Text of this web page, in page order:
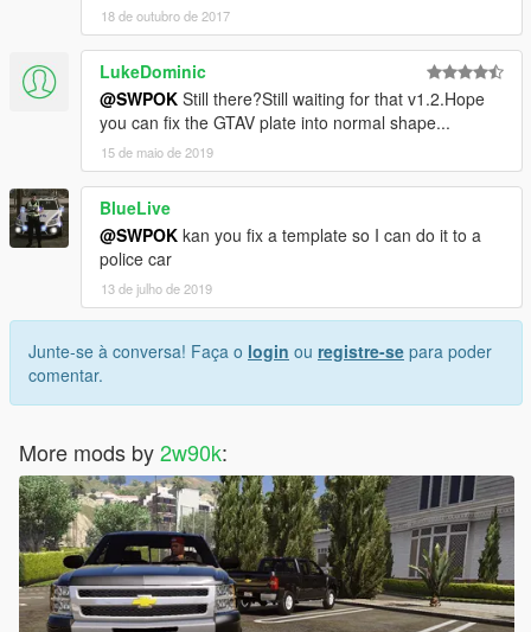
18 de outubro de 2017
LukeDominic
@SWPOK Still there?Still waiting for that v1.2.Hope
you can fix the GTAV plate into normal shape...
15 de maio de 2019
BlueLive
@SWPOK kan you fix a template so I can do it to a
police car
13 de julho de 2019
Junte-se à conversa! Faça o login ou registre-se para poder
comentar.
More mods by2w90k: